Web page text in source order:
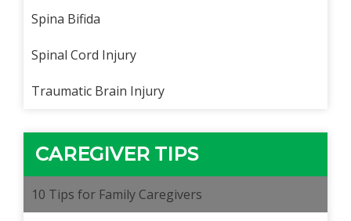
Spina Bifida
Spinal Cord Injury
Traumatic Brain Injury
CAREGIVER TIPS
10 Tips for Family Caregivers